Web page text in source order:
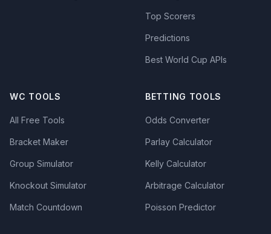
Top Scorers
Predictions
Best World Cup APIs
WC TOOLS
All Free Tools
Bracket Maker
Group Simulator
Knockout Simulator
Match Countdown
BETTING TOOLS
Odds Converter
Parlay Calculator
Kelly Calculator
Arbitrage Calculator
Poisson Predictor